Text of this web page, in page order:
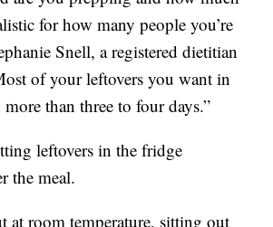
for how many people you’re
Snell, a registered dietitian
of your leftovers you want in
than three to four days.”
leftovers in the fridge
the meal.
at room temperature, sitting out